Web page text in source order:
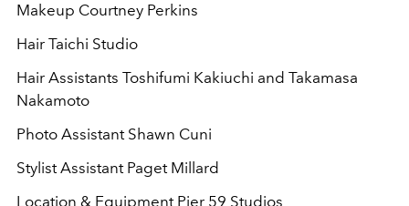
Makeup Courtney Perkins
Hair Taichi Studio
Hair Assistants Toshifumi Kakiuchi and Takamasa
Nakamoto
Photo Assistant Shawn Cuni
Stylist Assistant Paget Millard
Location & Equipment Pier 59 Studios